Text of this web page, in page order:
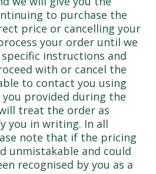
to purchase the
price or cancelling your
your order until we
specific instructions and
with or cancel the
to contact you using
provided during the
treat the order as
you in writing. In all
note that if the pricing
unmistakable and could
recognised by you as a